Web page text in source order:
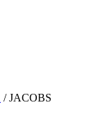
/ JACOBS